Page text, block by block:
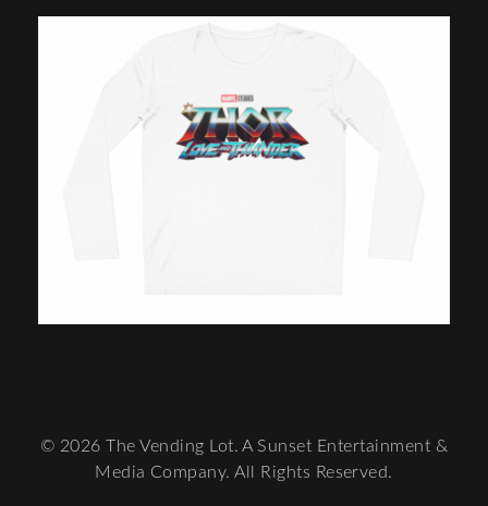
© 2026 The Vending Lot. A Sunset Entertainment &
Media Company. All Rights Reserved.